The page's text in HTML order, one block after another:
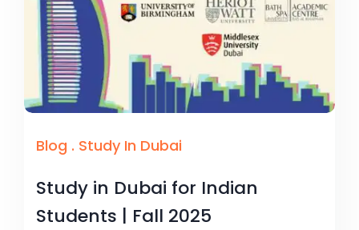
Blog . Study In Dubai
Study in Dubai for Indian
Students | Fall 2025